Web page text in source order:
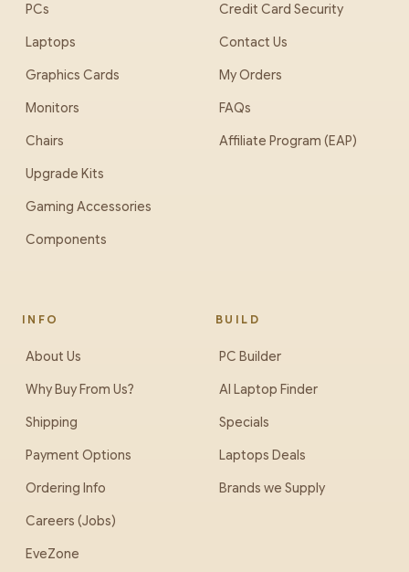
PCs
Laptops
Graphics Cards
Monitors
Chairs
Upgrade Kits
Gaming Accessories
Components
Credit Card Security
Contact Us
My Orders
FAQs
Affiliate Program (EAP)
INFO
About Us
Why Buy From Us?
Shipping
Payment Options
Ordering Info
Careers (Jobs)
EveZone
BUILD
PC Builder
AI Laptop Finder
Specials
Laptops Deals
Brands we Supply